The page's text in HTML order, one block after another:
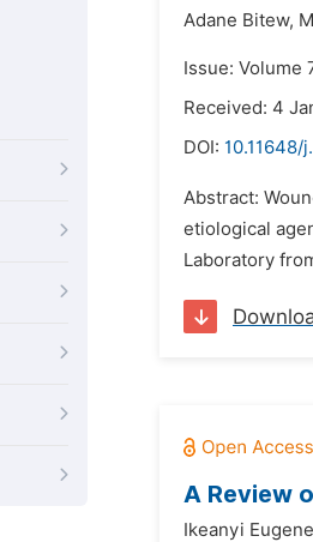
Adane Bitew,
Issue: Volume
Received: 4
DOI: 10.11648/
Abstract:
etiological
Laboratory
A Review
Ikeanyi